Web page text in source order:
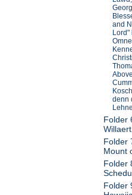
and
Lord"
denn
Folder
Folder
Mount
Folder
Folder